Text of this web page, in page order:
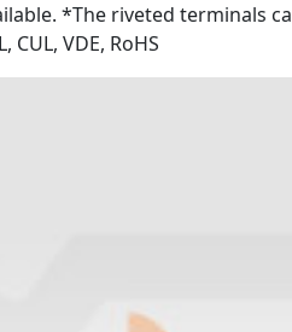
*The riveted terminals
VDE, RoHS